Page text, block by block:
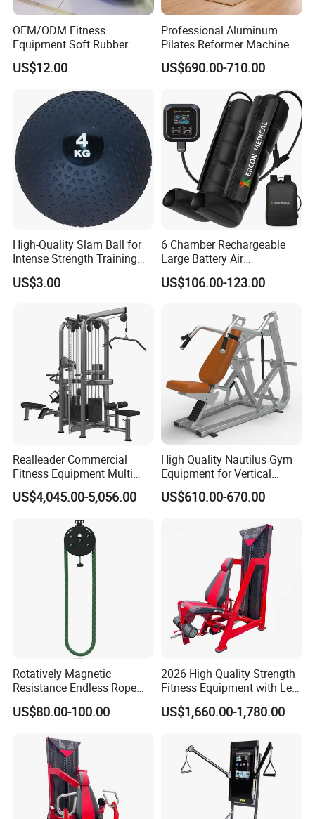
Certifications
Manufacturing Technique
OEM/ODM Fitness
Equipment Soft Rubber
Training Gym Work out
Weighted Wall Ball
US$12.00
Professional Aluminum
Pilates Reformer Machine
Pilates Training Equipment
Pilates Fitness System for
Strength Factory Supplier
Manufacturer
US$690.00-710.00
High-Quality Slam Ball for
Intense Strength Training
Sessions
US$3.00
6 Chamber Rechargeable
Large Battery Air
Compression Leg Health
Massager for Professional
US$106.00-123.00
Realleader Commercial
Fitness Equipment Multi
Jungle Machine 4-Stack
Gym Equipments
US$4,045.00-5,056.00
High Quality Nautilus Gym
Equipment for Vertical
Chest (SW-2002)
US$610.00-670.00
Rotatively Magnetic
Resistance Endless Rope
Pull Trainer Machines Chest
Body Building
US$80.00-100.00
2026 High Quality Strength
Fitness Equipment with Leg
Extension for Gym Club
US$1,660.00-1,780.00